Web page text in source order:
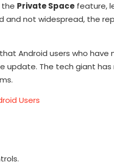
Private Space feature,
not widespread, the
Android users who have
update. The tech giant
Users